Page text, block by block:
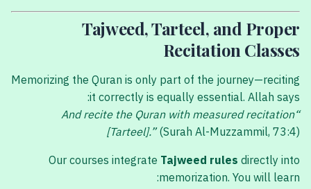
Tajweed, Tarteel, and Proper
Recitation Classes
Memorizing the Quran is only part of the journey—reciting
it correctly is equally essential. Allah says:
“And recite the Quran with measured recitation
[Tarteel].”(Surah Al-Muzzammil, 73:4)
Our courses integrate Tajweed rules directly into
memorization. You will learn: